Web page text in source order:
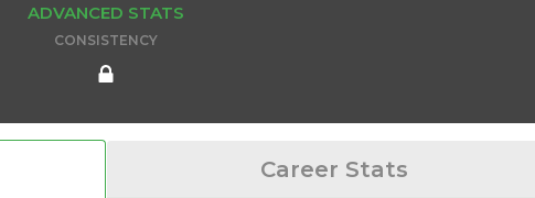
ADVANCED STATS
CONSISTENCY
Career Stats